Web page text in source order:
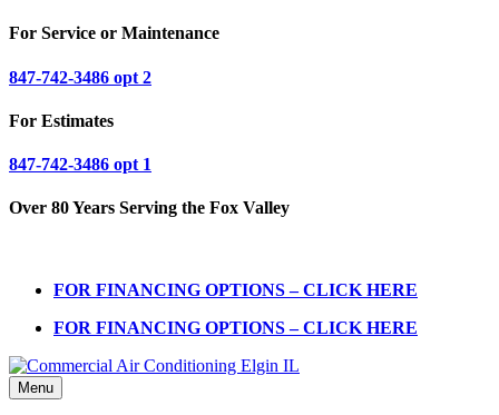
For Service or Maintenance
847-742-3486 opt 2
For Estimates
847-742-3486 opt 1
Over 80 Years Serving the Fox Valley
FOR FINANCING OPTIONS – CLICK HERE
FOR FINANCING OPTIONS – CLICK HERE
Menu